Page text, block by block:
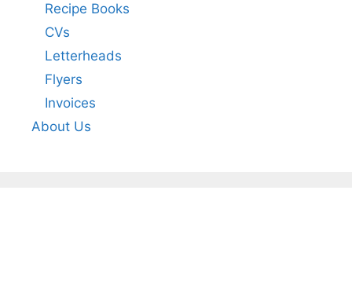
Recipe Books
CVs
Letterheads
Flyers
Invoices
About Us